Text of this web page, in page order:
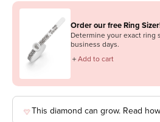
Order our free Ring
Determine your exact ring
business days.
＋Add to cart
This diamond can grow. Read